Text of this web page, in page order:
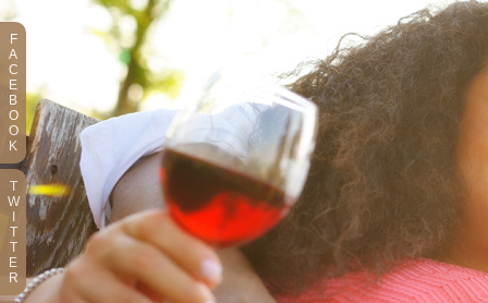
F
A
C
E
B
O
O
K
T
W
T
T
E
R